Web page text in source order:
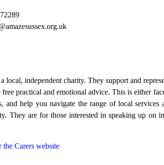
local, independent charity. They support and
practical and emotional advice. This is either
and help you navigate the range of local
They are for those interested in speaking up on
Carers website